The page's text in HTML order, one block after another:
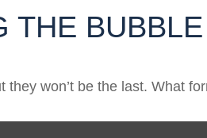
THE BUBBLE
they won’t be the last. What